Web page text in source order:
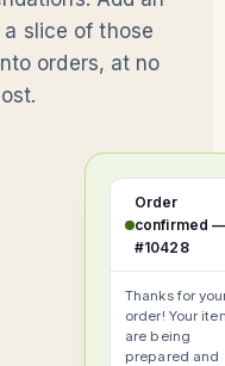
slice of those
orders, at no
Order
confirmed
#10428
Thanks for
order! Your
are being
prepared and